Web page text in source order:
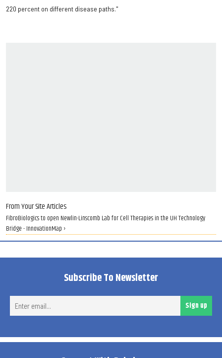
220 percent on different disease paths."
From Your Site Articles
FibroBiologics to open Newlin-Linscomb Lab for Cell Therapies in the UH Technology
Bridge - InnovationMap ›
Subscribe To Newsletter
Sign up